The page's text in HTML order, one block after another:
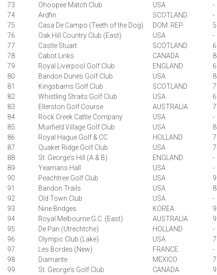
73
Ohoopee Match Club USA
-
74
Ardfin SCOTLAND
-
75
Casa De Campo (Teeth of the Dog) DOM. REP.
76
Oak Hill Country Club (East) USA
-
77
Castle Stuart SCOTLAND
78
Cabot Links CANADA
79
Royal Liverpool Golf Club ENGLAND
80
Bandon Dunes Golf Club USA
81
Kingsbarns Golf Club SCOTLAND
82
Whistling Straits Golf Club USA
83
Ellerston Golf Course AUSTRALIA
84
Rock Creek Cattle Company USA
-
85
Muirfield Village Golf Club USA
86
Royal Hague Golf & CC HOLLAND
87
Quaker Ridge Golf Club USA
88
St. George's Hill (A & B) ENGLAND
-
89
Yeamans Hall USA
-
90
Peachtree Golf Club USA
91
Bandon Trails USA
92
Old Town Club USA
-
93
Nine Bridges KOREA
94
Royal Melbourne G.C. (East) AUSTRALIA
95
De Pan (Utrechtche) HOLLAND
-
96
Olympic Club (Lake) USA
97
Les Bordes (New) FRANCE
-
98
Diamante MEXICO
99
St. George's Golf Club CANADA